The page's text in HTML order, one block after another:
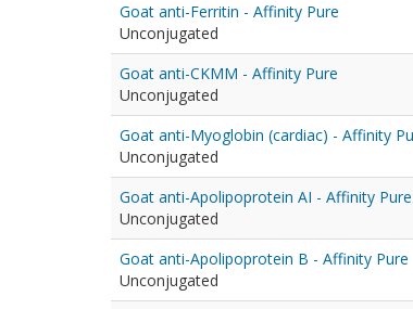
Goat anti-Ferritin - Affinity Pure
Unconjugated
Goat anti-CKMM - Affinity Pure
Unconjugated
Goat anti-Myoglobin (cardiac) - Affinity
Unconjugated
Goat anti-Apolipoprotein AI - Affinity Pure
Unconjugated
Goat anti-Apolipoprotein B - Affinity Pure
Unconjugated